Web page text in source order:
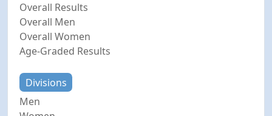
Overall Results
Overall Men
Overall Women
Age-Graded Results
Divisions
Men